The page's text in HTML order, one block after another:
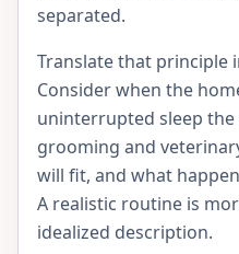
separated.
Translate that principle
Consider when the
uninterrupted sleep the
grooming and
will fit, and what
A realistic routine is
idealized description.